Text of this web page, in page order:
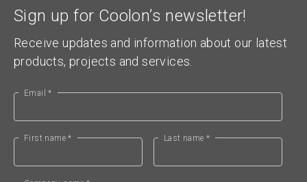
Sign up for Coolon’s newsletter!
Receive updates and information about our latest
products, projects and services.
Email *
First name * Last name *